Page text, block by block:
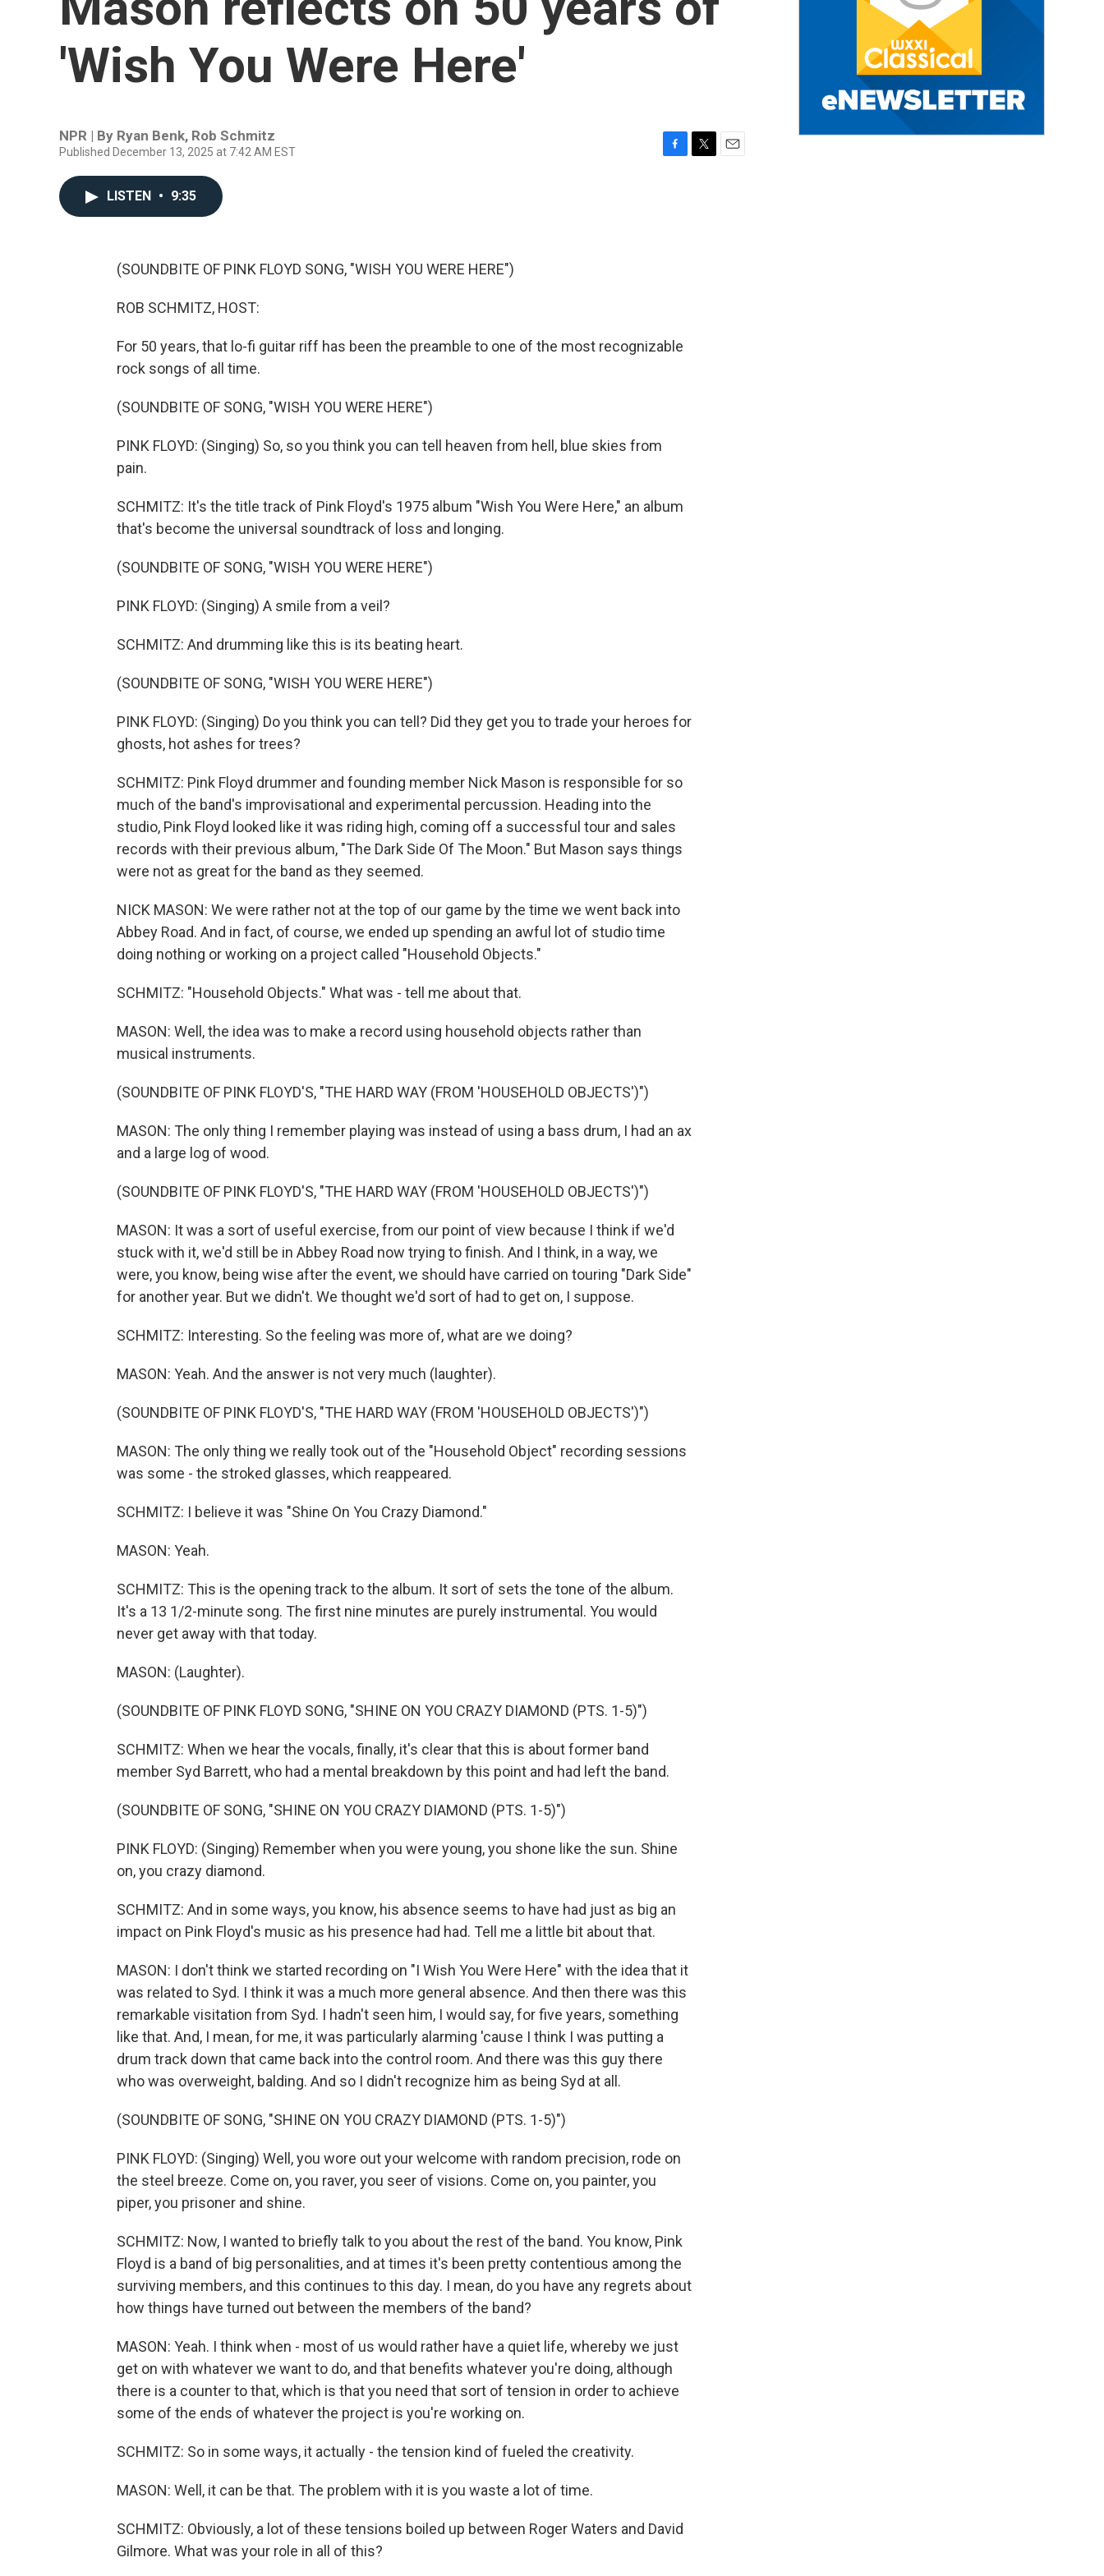
'Wish You Were Here'
NPR | By Ryan Benk, Rob Schmitz
Published December 13, 2025 at 7:42 AM EST
LISTEN • 9:35
(SOUNDBITE OF PINK FLOYD SONG, "WISH YOU WERE HERE")
ROB SCHMITZ, HOST:
For 50 years, that lo-fi guitar riff has been the preamble to one of the most recognizable
rock songs of all time.
(SOUNDBITE OF SONG, "WISH YOU WERE HERE")
PINK FLOYD: (Singing) So, so you think you can tell heaven from hell, blue skies from
pain.
SCHMITZ: It's the title track of Pink Floyd's 1975 album "Wish You Were Here," an album
that's become the universal soundtrack of loss and longing.
(SOUNDBITE OF SONG, "WISH YOU WERE HERE")
PINK FLOYD: (Singing) A smile from a veil?
SCHMITZ: And drumming like this is its beating heart.
(SOUNDBITE OF SONG, "WISH YOU WERE HERE")
PINK FLOYD: (Singing) Do you think you can tell? Did they get you to trade your heroes for
ghosts, hot ashes for trees?
SCHMITZ: Pink Floyd drummer and founding member Nick Mason is responsible for so
much of the band's improvisational and experimental percussion. Heading into the
studio, Pink Floyd looked like it was riding high, coming off a successful tour and sales
records with their previous album, "The Dark Side Of The Moon." But Mason says things
were not as great for the band as they seemed.
NICK MASON: We were rather not at the top of our game by the time we went back into
Abbey Road. And in fact, of course, we ended up spending an awful lot of studio time
doing nothing or working on a project called "Household Objects."
SCHMITZ: "Household Objects." What was - tell me about that.
MASON: Well, the idea was to make a record using household objects rather than
musical instruments.
(SOUNDBITE OF PINK FLOYD'S, "THE HARD WAY (FROM 'HOUSEHOLD OBJECTS')")
MASON: The only thing I remember playing was instead of using a bass drum, I had an ax
and a large log of wood.
(SOUNDBITE OF PINK FLOYD'S, "THE HARD WAY (FROM 'HOUSEHOLD OBJECTS')")
MASON: It was a sort of useful exercise, from our point of view because I think if we'd
stuck with it, we'd still be in Abbey Road now trying to finish. And I think, in a way, we
were, you know, being wise after the event, we should have carried on touring "Dark Side"
for another year. But we didn't. We thought we'd sort of had to get on, I suppose.
SCHMITZ: Interesting. So the feeling was more of, what are we doing?
MASON: Yeah. And the answer is not very much (laughter).
(SOUNDBITE OF PINK FLOYD'S, "THE HARD WAY (FROM 'HOUSEHOLD OBJECTS')")
MASON: The only thing we really took out of the "Household Object" recording sessions
was some - the stroked glasses, which reappeared.
SCHMITZ: I believe it was "Shine On You Crazy Diamond."
MASON: Yeah.
SCHMITZ: This is the opening track to the album. It sort of sets the tone of the album.
It's a 13 1/2-minute song. The first nine minutes are purely instrumental. You would
never get away with that today.
MASON: (Laughter).
(SOUNDBITE OF PINK FLOYD SONG, "SHINE ON YOU CRAZY DIAMOND (PTS. 1-5)")
SCHMITZ: When we hear the vocals, finally, it's clear that this is about former band
member Syd Barrett, who had a mental breakdown by this point and had left the band.
(SOUNDBITE OF SONG, "SHINE ON YOU CRAZY DIAMOND (PTS. 1-5)")
PINK FLOYD: (Singing) Remember when you were young, you shone like the sun. Shine
on, you crazy diamond.
SCHMITZ: And in some ways, you know, his absence seems to have had just as big an
impact on Pink Floyd's music as his presence had had. Tell me a little bit about that.
MASON: I don't think we started recording on "I Wish You Were Here" with the idea that it
was related to Syd. I think it was a much more general absence. And then there was this
remarkable visitation from Syd. I hadn't seen him, I would say, for five years, something
like that. And, I mean, for me, it was particularly alarming 'cause I think I was putting a
drum track down that came back into the control room. And there was this guy there
who was overweight, balding. And so I didn't recognize him as being Syd at all.
(SOUNDBITE OF SONG, "SHINE ON YOU CRAZY DIAMOND (PTS. 1-5)")
PINK FLOYD: (Singing) Well, you wore out your welcome with random precision, rode on
the steel breeze. Come on, you raver, you seer of visions. Come on, you painter, you
piper, you prisoner and shine.
SCHMITZ: Now, I wanted to briefly talk to you about the rest of the band. You know, Pink
Floyd is a band of big personalities, and at times it's been pretty contentious among the
surviving members, and this continues to this day. I mean, do you have any regrets about
how things have turned out between the members of the band?
MASON: Yeah. I think when - most of us would rather have a quiet life, whereby we just
get on with whatever we want to do, and that benefits whatever you're doing, although
there is a counter to that, which is that you need that sort of tension in order to achieve
some of the ends of whatever the project is you're working on.
SCHMITZ: So in some ways, it actually - the tension kind of fueled the creativity.
MASON: Well, it can be that. The problem with it is you waste a lot of time.
SCHMITZ: Obviously, a lot of these tensions boiled up between Roger Waters and David
Gilmore. What was your role in all of this?